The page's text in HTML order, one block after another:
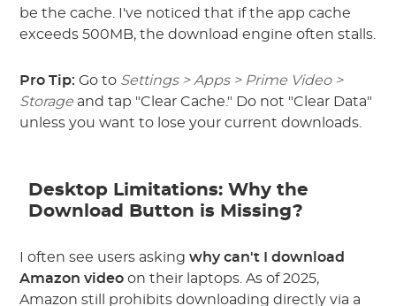
be the cache. I've noticed that if the app cache
exceeds 500MB, the download engine often stalls.
Pro Tip: Go to Settings > Apps > Prime Video >
Storage and tap "Clear Cache." Do not "Clear Data"
unless you want to lose your current downloads.
Desktop Limitations: Why the
Download Button is Missing?
I often see users askingwhy can't I download
Amazon video on their laptops. As of 2025,
Amazon still prohibits downloading directly via a